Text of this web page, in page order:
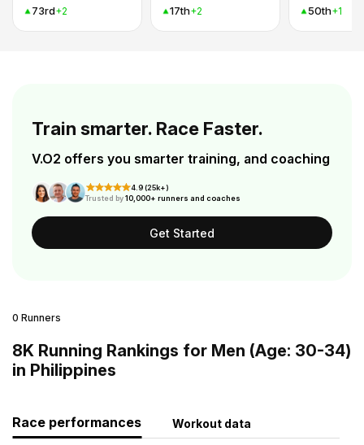
73rd+2
17th+2
50th+1
Train smarter. Race Faster.
V.O2 offers you smarter training, and coaching
4.9 (25k+)
Trusted by10,000+ runners and coaches
Get Started
0 Runners
8K Running Rankings for Men (Age: 30-34)
in Philippines
Race performances Workout data